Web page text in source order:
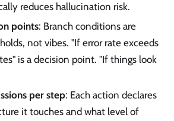
reduces hallucination risk.
points: Branch conditions are
not vibes. "If error rate exceeds
is a decision point. "If things look
per step: Each action declares
it touches and what level of